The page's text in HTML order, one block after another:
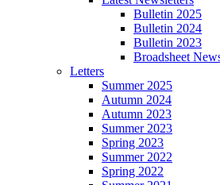
Bulletin 2025
Bulletin 2024
Bulletin 2023
Broadsheet
Letters
Summer 2025
Autumn 2024
Autumn 2023
Summer 2023
Spring 2023
Summer 2022
Spring 2022